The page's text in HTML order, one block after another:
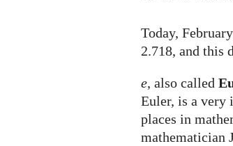
Today,
2.718, and this
e, also called
Euler, is a very
places in
mathematician